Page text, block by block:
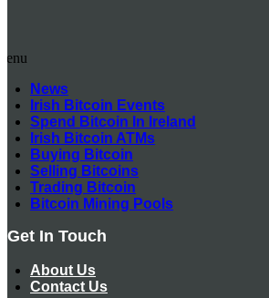
News
Irish Bitcoin Events
Spend Bitcoin In Ireland
Irish Bitcoin ATMs
Buying Bitcoin
Selling Bitcoins
Trading Bitcoin
Bitcoin Mining Pools
Get In Touch
About Us
Contact Us